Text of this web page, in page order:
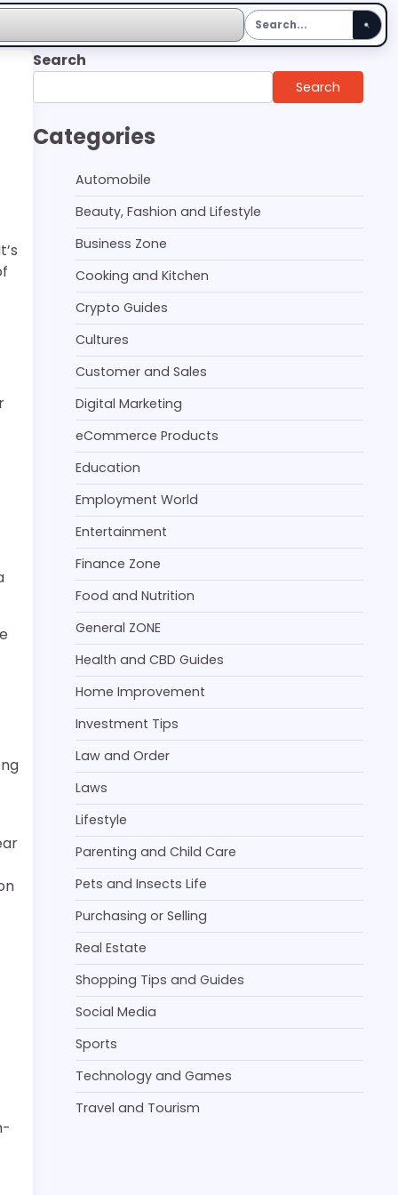
Search
Search
Categories
Automobile
Beauty, Fashion and Lifestyle
Business Zone
Cooking and Kitchen
Crypto Guides
Cultures
Customer and Sales
Digital Marketing
eCommerce Products
Education
Employment World
Entertainment
Finance Zone
Food and Nutrition
General ZONE
Health and CBD Guides
Home Improvement
Investment Tips
Law and Order
Laws
Lifestyle
Parenting and Child Care
Pets and Insects Life
Purchasing or Selling
Real Estate
Shopping Tips and Guides
Social Media
Sports
Technology and Games
Travel and Tourism